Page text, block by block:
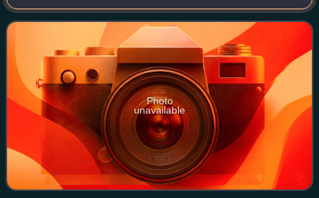
around mid- to late-80s, the group scored a number of
internationally charting singles
Photo
unavailable